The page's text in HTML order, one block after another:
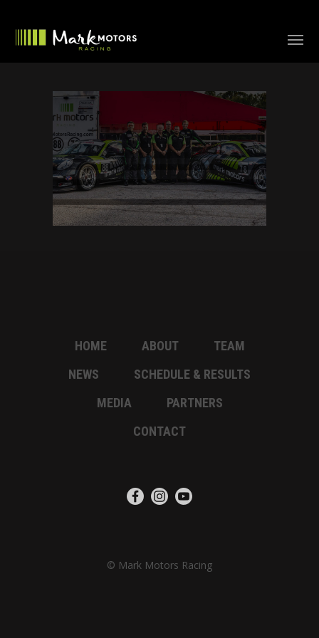
HOME ABOUT
TEAM
NEWS
SCHEDULE & RESULTS
MEDIA
PARTNERS
CONTACT
© Mark Motors Racing